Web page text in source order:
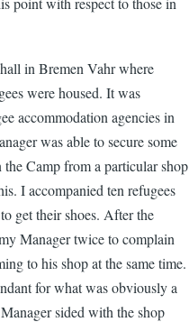
in Bremen Vahr where
were housed. It was
accommodation agencies in
was able to secure some
Camp from a particular shop
I accompanied ten refugees
get their shoes. After the
Manager twice to complain
to his shop at the same time.
for what was obviously a
sided with the shop